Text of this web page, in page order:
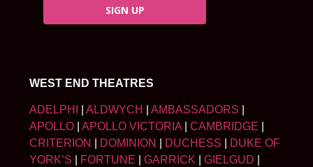
SIGN UP
WEST END THEATRES
ADELPHI ALDWYCH AMBASSADORS
APOLLO
APOLLO VICTORIA CAMBRIDGE
CRITERION
DOMINION DUCHESS
DUKE OF
YORK’S
FORTUNE GARRICK GIELGUD